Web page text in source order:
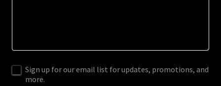
Sign up for our email list for updates, promotions, and
more.